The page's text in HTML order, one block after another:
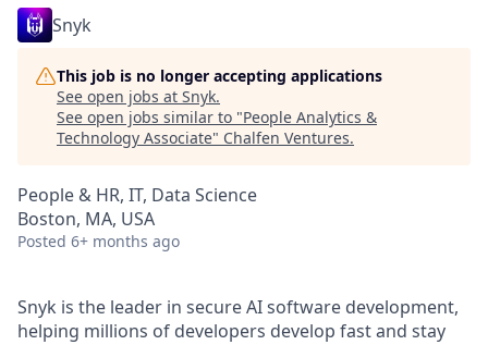
Snyk
This job is no longer accepting applications
See open jobs at Snyk.
See open jobs similar to "People Analytics &
Technology Associate" Chalfen Ventures.
People & HR, IT, Data Science
Boston, MA, USA
Posted 6+ months ago
Snyk is the leader in secure AI software development,
helping millions of developers develop fast and stay